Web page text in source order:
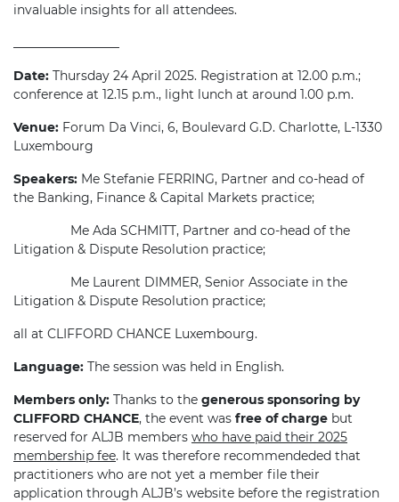
invaluable insights for all attendees.
Date: Thursday 24 April 2025. Registration at 12.00 p.m.;
conference at 12.15 p.m., light lunch at around 1.00 p.m.
Venue: Forum Da Vinci, 6, Boulevard G.D. Charlotte, L-1330
Luxembourg
Speakers: Me Stefanie FERRING, Partner and co-head of
the Banking, Finance & Capital Markets practice;
Me Ada SCHMITT, Partner and co-head of the
Litigation & Dispute Resolution practice;
Me Laurent DIMMER, Senior Associate in the
Litigation & Dispute Resolution practice;
all at CLIFFORD CHANCE Luxembourg.
Language: The session was held in English.
Members only: Thanks to the generous sponsoring by
CLIFFORD CHANCE, the event was free of charge but
reserved for ALJB members who have paid their 2025
membership fee. It was therefore recommendeded that
practitioners who are not yet a member file their
application through ALJB’s website before the registration